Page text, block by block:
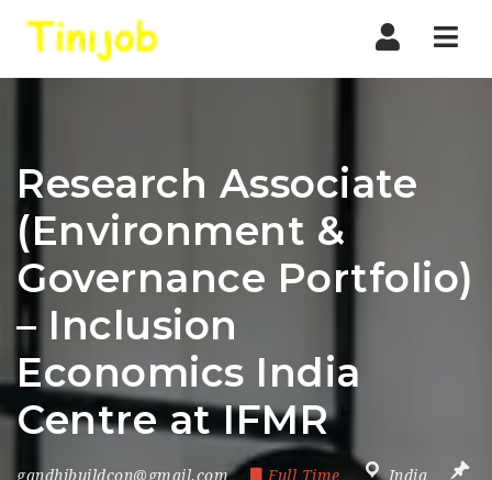
Research Associate
(Environment &
Governance Portfolio)
– Inclusion
Economics India
Centre at IFMR
gandhibuildcon@gmail.com Full Time
India